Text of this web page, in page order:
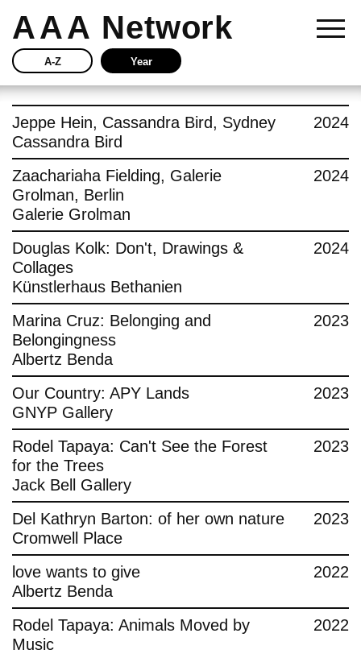
Jeppe Hein, Cassandra Bird, Sydney
Cassandra Bird
2024
Zaachariaha Fielding, Galerie
Grolman, Berlin
Galerie Grolman
2024
Douglas Kolk: Don't, Drawings &
Collages
Künstlerhaus Bethanien
2024
Marina Cruz: Belonging and
Belongingness
Albertz Benda
2023
Our Country: APY Lands
GNYP Gallery
2023
Rodel Tapaya: Can't See the Forest
for the Trees
Jack Bell Gallery
2023
Del Kathryn Barton: of her own nature
Cromwell Place
2023
love wants to give
Albertz Benda
2022
Rodel Tapaya: Animals Moved by
Music
2022
A-Z Year
Story
Current
Network
Insights
Buy
Press
Contact
AAA Network